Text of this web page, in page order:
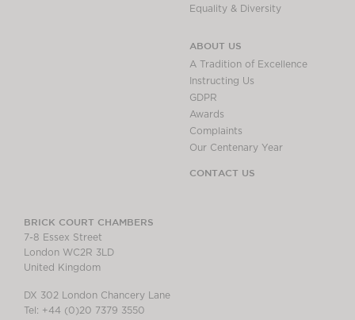
Equality & Diversity
ABOUT US
A Tradition of Excellence
Instructing Us
GDPR
Awards
Complaints
Our Centenary Year
CONTACT US
BRICK COURT CHAMBERS
7-8 Essex Street
London WC2R 3LD
United Kingdom
DX 302 London Chancery Lane
Tel: +44 (0)20 7379 3550